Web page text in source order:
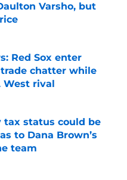
Varsho, but
Date
Red Sox enter
chatter while
West rival
Date
tax status could be
to Dana Brown’s
team
Date